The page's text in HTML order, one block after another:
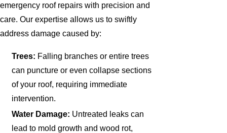
emergency roof repairs with precision and
care. Our expertise allows us to swiftly
address damage caused by:
Trees: Falling branches or entire trees
can puncture or even collapse sections
of your roof, requiring immediate
intervention.
Water Damage: Untreated leaks can
lead to mold growth and wood rot,